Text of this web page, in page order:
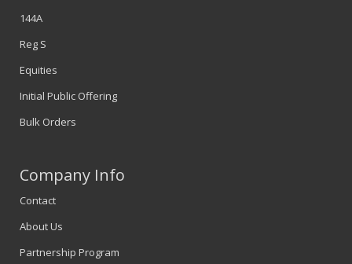
144A
Reg S
Equities
Initial Public Offering
Bulk Orders
Company Info
Contact
About Us
Partnership Program